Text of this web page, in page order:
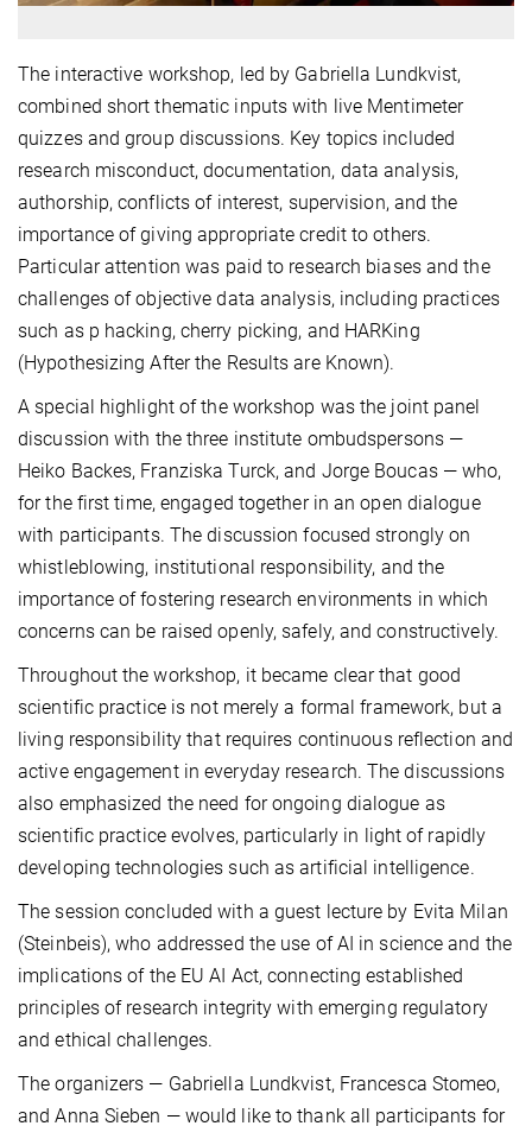
The interactive workshop, led by Gabriella Lundkvist,
combined short thematic inputs with live Mentimeter
quizzes and group discussions. Key topics included
research misconduct, documentation, data analysis,
authorship, conflicts of interest, supervision, and the
importance of giving appropriate credit to others.
Particular attention was paid to research biases and the
challenges of objective data analysis, including practices
such as p hacking, cherry picking, and HARKing
(Hypothesizing After the Results are Known).
A special highlight of the workshop was the joint panel
discussion with the three institute ombudspersons —
Heiko Backes, Franziska Turck, and Jorge Boucas — who,
for the first time, engaged together in an open dialogue
with participants. The discussion focused strongly on
whistleblowing, institutional responsibility, and the
importance of fostering research environments in which
concerns can be raised openly, safely, and constructively.
Throughout the workshop, it became clear that good
scientific practice is not merely a formal framework, but a
living responsibility that requires continuous reflection and
active engagement in everyday research. The discussions
also emphasized the need for ongoing dialogue as
scientific practice evolves, particularly in light of rapidly
developing technologies such as artificial intelligence.
The session concluded with a guest lecture by Evita Milan
(Steinbeis), who addressed the use of AI in science and the
implications of the EU AI Act, connecting established
principles of research integrity with emerging regulatory
and ethical challenges.
The organizers — Gabriella Lundkvist, Francesca Stomeo,
and Anna Sieben — would like to thank all participants for